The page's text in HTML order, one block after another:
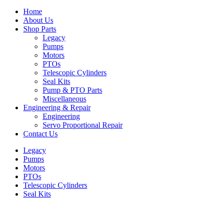
Home
About Us
Shop Parts
Legacy
Pumps
Motors
PTOs
Telescopic Cylinders
Seal Kits
Pump & PTO Parts
Miscellaneous
Engineering & Repair
Engineering
Servo Proportional Repair
Contact Us
Legacy
Pumps
Motors
PTOs
Telescopic Cylinders
Seal Kits